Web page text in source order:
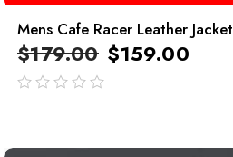
Mens Cafe Racer Leather Jacket
$179.00 $159.00